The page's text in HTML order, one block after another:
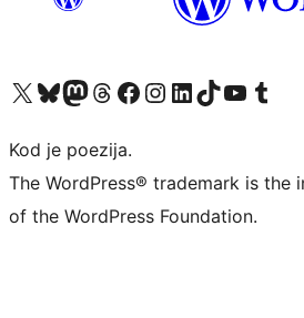
Visit our X (formerly Twitter) account
Visit our Bluesky account
Visit our Mastodon account
Visit our Threads account
Visit our Facebook page
Visit our Instagram account
Visit our LinkedIn account
Visit our TikTok account
Visit our YouTube channel
Visit our
Kod je poezija.
The WordPress® trademark is the
of the WordPress Foundation.